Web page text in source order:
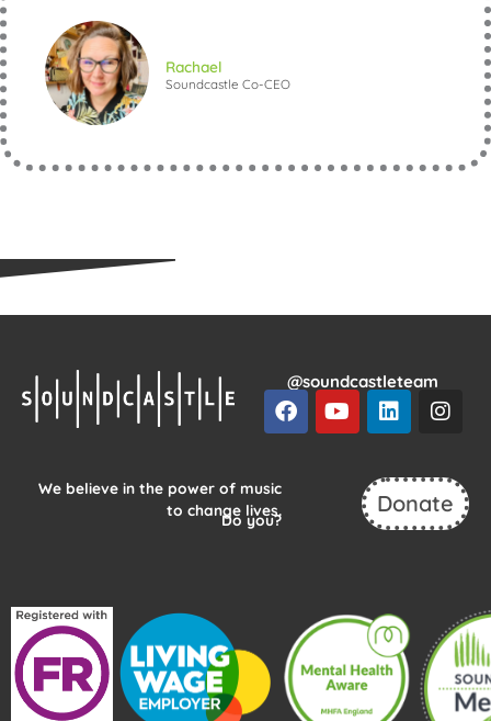
Rachael
Soundcastle Co-CEO
@soundcastleteam
F
a
c
Y
o
u
L
i
n
e
d
i
I
n
a
g
r
We believe in the power of music
to change lives.
Do you?
Donate